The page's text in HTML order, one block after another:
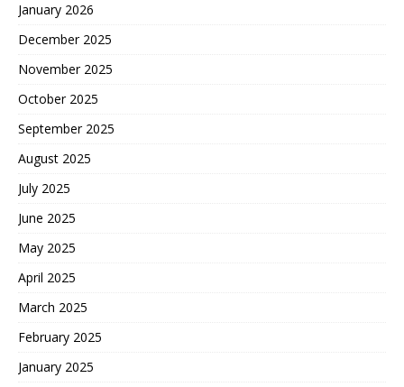
January 2026
December 2025
November 2025
October 2025
September 2025
August 2025
July 2025
June 2025
May 2025
April 2025
March 2025
February 2025
January 2025